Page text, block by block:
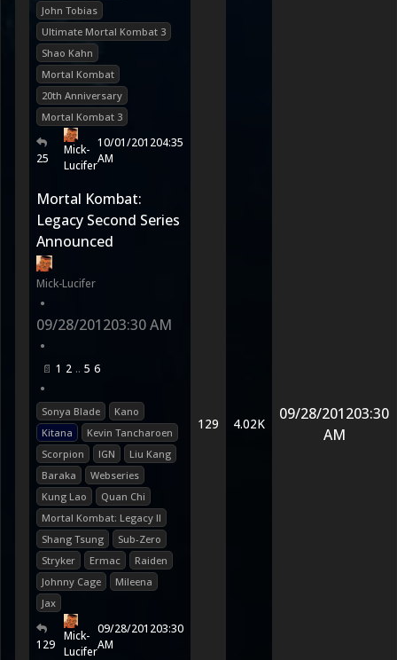
John Tobias
Ultimate Mortal Kombat 3
Shao Kahn
Mortal Kombat
20th Anniversary
Mortal Kombat 3
25
Mick-
Lucifer
10/01/201204:35
AM
Mortal Kombat:
Legacy Second Series
Announced
Mick-Lucifer
•
09/28/201203:30 AM
•
1 2 5 6
•
Sonya Blade
Kano
Kitana
Kevin Tancharoen
Scorpion
IGN
Liu Kang
Baraka
Webseries
Kung Lao
Quan Chi
Mortal Kombat: Legacy II
Shang Tsung
Sub-Zero
Stryker
Ermac
Raiden
Johnny Cage
Mileena
Jax
129
Mick-
Lucifer
09/28/201203:30
AM
129 4.02K
09/28/201203:30
AM